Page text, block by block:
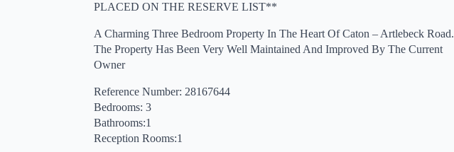
PLACED ON THE RESERVE LIST**
A Charming Three Bedroom Property In The Heart Of Caton – Artlebeck Road.
The Property Has Been Very Well Maintained And Improved By The Current
Owner
Reference Number: 28167644
Bedrooms: 3
Bathrooms:1
Reception Rooms:1